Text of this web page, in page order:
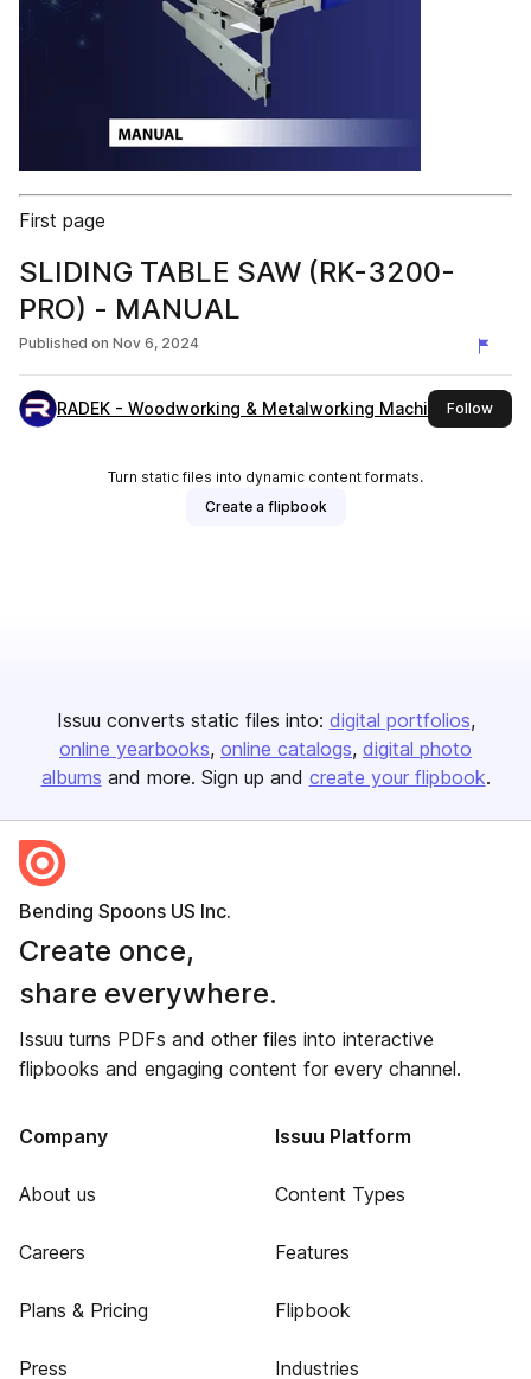
First page
SLIDING TABLE SAW (RK-3200-
PRO) - MANUAL
Published on Nov 6, 2024
RADEK - Woodworking & Metalworking MachinesFollowthis
Turn static files into dynamic content formats.
Create a flipbook
Issuu converts static files into: digital portfolios
online yearbooks online catalogs digital photo
albums and more. Sign up and create your flipbook.
Bending Spoons US Inc.
Create once,
share everywhere.
Issuu turns PDFs and other files into interactive
flipbooks and engaging content for every channel.
Company
About us
Careers
Plans & Pricing
Press
Issuu Platform
Content Types
Features
Flipbook
Industries